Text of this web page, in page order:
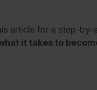
article for a step-by-
it takes to